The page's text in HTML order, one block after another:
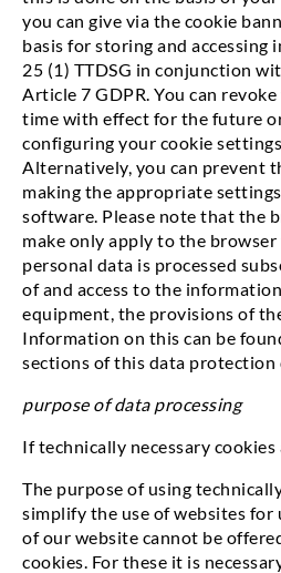
you can give via the cookie
basis for storing and accessing
25 (1) TTDSG in conjunction
Article 7 GDPR. You can
time with effect for the future
configuring your cookie
Alternatively, you can prevent
making the appropriate
software. Please note that the
make only apply to the browser
personal data is processed
of and access to the
equipment, the provisions of
Information on this can be
sections of this data protection
purpose of data processing
If technically necessary cookies
The purpose of using
simplify the use of websites for
of our website cannot be
cookies. For these it is